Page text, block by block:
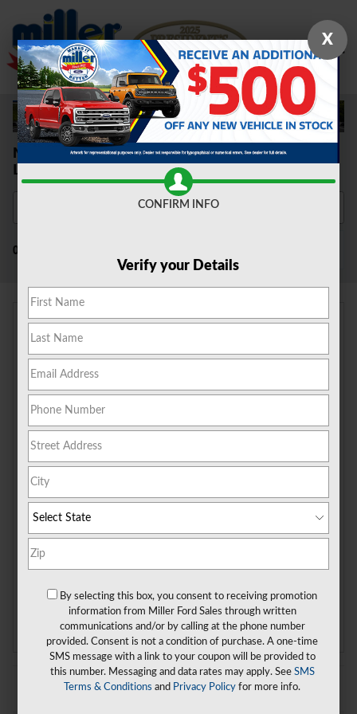
Skip to main content
New Ford Cars, SUVS & Trucks for Sale
Lumberton, NJ
0 Matching
Adjust Your Search for
2026 Ford
Transit-350 Passenger
Clear All Filters
X
CONFIRM INFO
Verify your Details
By selecting this box, you consent to receiving promotion
information from Miller Ford Sales through written
communications and/or by calling at the phone number
provided. Consent is not a condition of purchase. A one-time
SMS message with a link to your coupon will be provided to
this number. Messaging and data rates may apply. See SMS
Terms & Conditions and Privacy Policy for more info.